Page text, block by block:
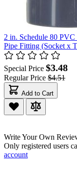
2 in. Schedule 80
Pipe Fitting (Socket x
Special Price $3.48
Regular Price $4.51
Add to Cart
Write Your Own
Only registered users
account